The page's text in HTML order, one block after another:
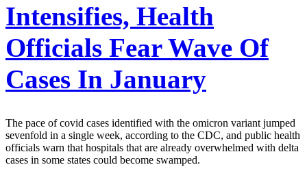
Intensifies, Health
Officials Fear Wave Of
Cases In January
The pace of covid cases identified with the omicron variant jumped
sevenfold in a single week, according to the CDC, and public health
officials warn that hospitals that are already overwhelmed with delta
cases in some states could become swamped.